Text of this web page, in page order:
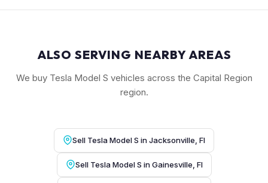
ALSO SERVING NEARBY AREAS
We buy Tesla Model S vehicles across the Capital Region
region.
Sell Tesla Model S in Jacksonville, Fl
Sell Tesla Model S in Gainesville, Fl